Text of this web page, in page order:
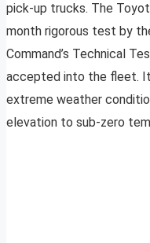
pick-up trucks. The
month rigorous test by
Command’s Technical
accepted into the fleet.
extreme weather
elevation to sub-zero